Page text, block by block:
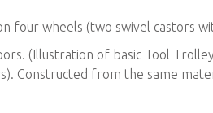
four wheels (two swivel castors
(Illustration of basic Tool
Constructed from the same